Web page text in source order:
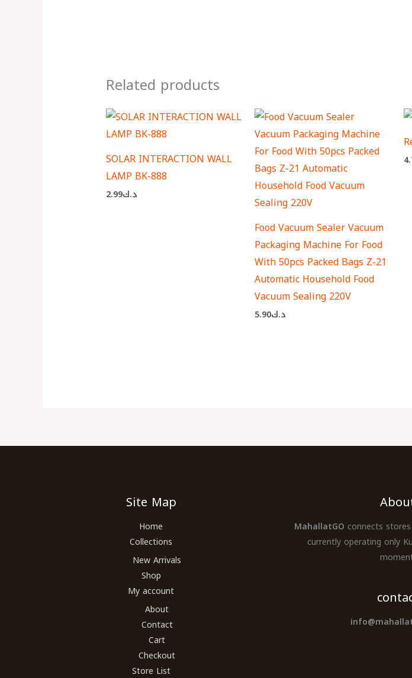
Related products
SOLAR INTERACTION WALL
LAMP BK-888
د.ك2.99
Food Vacuum Sealer Vacuum
Packaging Machine For Food
With 50pcs Packed Bags Z-21
Automatic Household Food
Vacuum Sealing 220V
د.ك5.90
Site Map
Home
Collections
New Arrivals
Shop
My account
About
Contact
Cart
Checkout
Store List
MahallatGO connects
currently operating only